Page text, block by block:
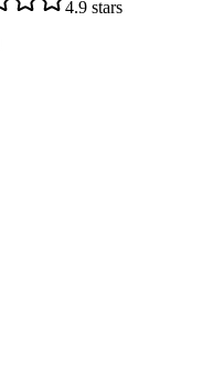
4.9 stars